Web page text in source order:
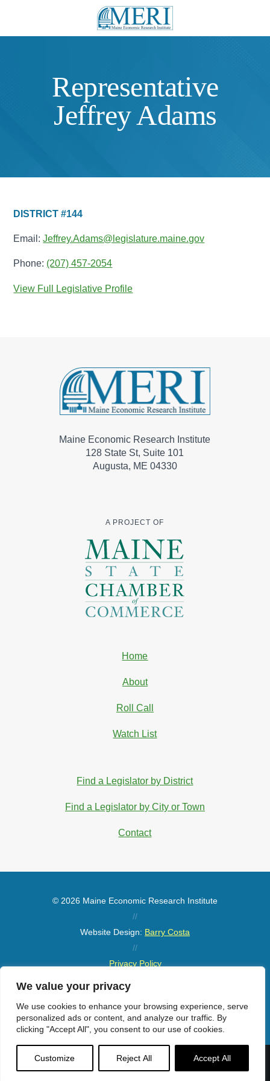
We value your privacy
We use cookies to enhance your browsing experience, serve
personalized ads or content, and analyze our traffic. By
clicking "Accept All", you consent to our use of cookies.
Customize Reject All Accept All
Menu
Representative
Jeffrey Adams
DISTRICT #144
Email:Jeffrey.Adams@legislature.maine.gov
Phone: (207) 457-2054
View Full Legislative Profile
Maine Economic Research Institute
128 State St, Suite 101
Augusta, ME 04330
A PROJECT OF
Home
About
Roll Call
Watch List
Find a Legislator by District
Find a Legislator by City or Town
Contact
© 2026 Maine Economic Research Institute
//
Website Design: Barry Costa
//
Privacy Policy
Sitemap